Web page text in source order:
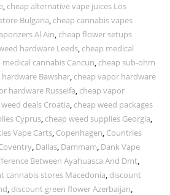
, cheap alternative vape juices Los
Bulgaria, cheap cannabis vapes
Al Ain, cheap flower setups
hardware Leeds, cheap medical
medical cannabis Cancun, cheap sub-ohm
Bawshar, cheap vapor hardware
hardware Russeifa, cheap vapor
deals Croatia, cheap weed packages
Cyprus, cheap weed supplies Georgia,
Vape Carts, Copenhagen, Countries
, Dallas, Dammam, Dank Vape
Between Ayahuasca And Dmt,
cannabis stores Macedonia, discount
, discount green flower Azerbaijan,